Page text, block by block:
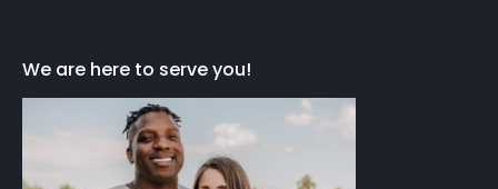
We are here to serve you!